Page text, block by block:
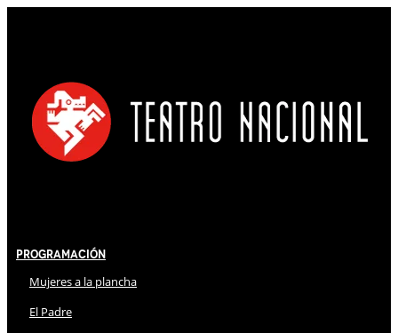
Programación
Mujeres a la plancha
El Padre